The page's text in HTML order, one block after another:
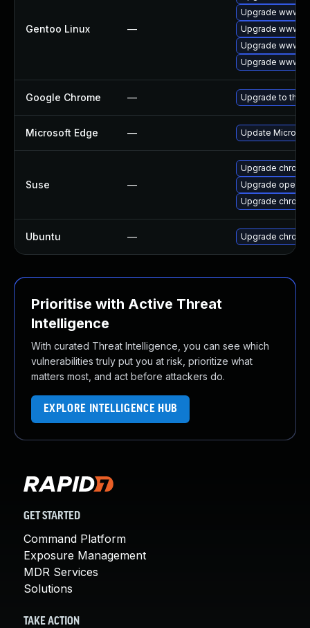
Gentoo Linux —
Upgrade www-
Upgrade www-
Upgrade www-
Upgrade www-
Google Chrome — Upgrade to the
Microsoft Edge — Update
Suse —
Upgrade
Upgrade opera
Upgrade
Ubuntu — Upgrade
Prioritise with Active Threat
Intelligence
With curated Threat Intelligence, you can see which
vulnerabilities truly put you at risk, prioritize what
matters most, and act before attackers do.
EXPLORE INTELLIGENCE HUB
GET STARTED
Command Platform
Exposure Management
MDR Services
Solutions
TAKE ACTION